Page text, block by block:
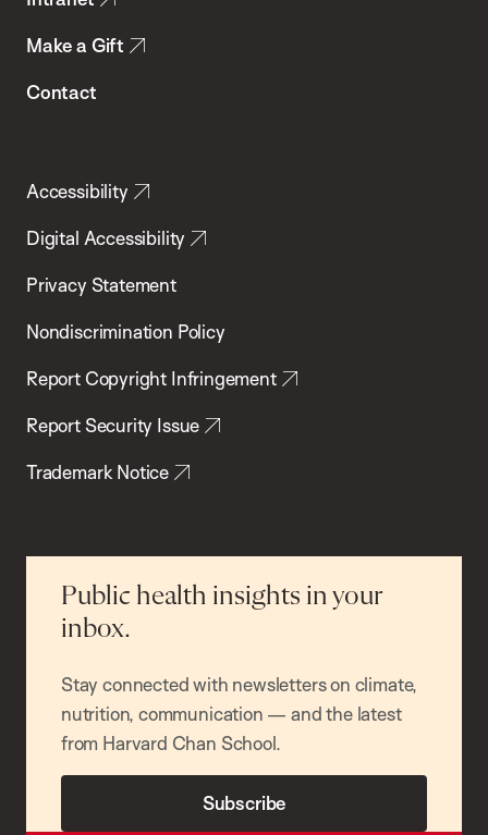
Make a Gift
Contact
Accessibility
Digital Accessibility
Privacy Statement
Nondiscrimination Policy
Report Copyright Infringement
Report Security Issue
Trademark Notice
Public health insights in your
inbox.
Stay connected with newsletters on climate,
nutrition, communication — and the latest
from Harvard Chan School.
Subscribe